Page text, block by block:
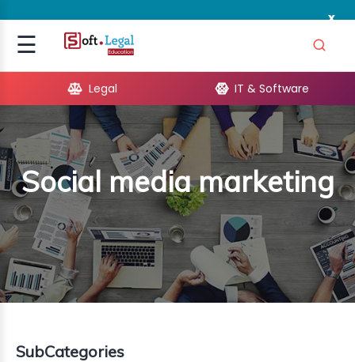
x
☰Signup
Legal IT & Software
Social media marketing
SubCategories